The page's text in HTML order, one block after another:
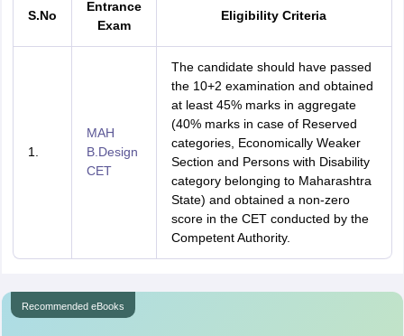
S.No
Entrance
Exam
Eligibility Criteria
1.
MAH
B.Design
CET
The candidate should have passed
the 10+2 examination and obtained
at least 45% marks in aggregate
(40% marks in case of Reserved
categories, Economically Weaker
Section and Persons with Disability
category belonging to Maharashtra
State) and obtained a non-zero
score in the CET conducted by the
Competent Authority.
Recommended eBooks